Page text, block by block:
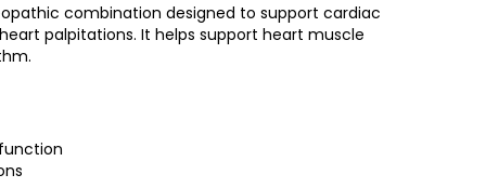
combination designed to support cardiac
palpitations. It helps support heart muscle